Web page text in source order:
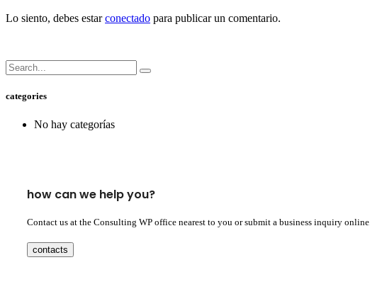
Lo siento, debes estarconectado para publicar un comentario.
categories
No hay categorías
how can we help you?
Contact us at the Consulting WP office nearest to you or submit a business inquiry online.
contacts